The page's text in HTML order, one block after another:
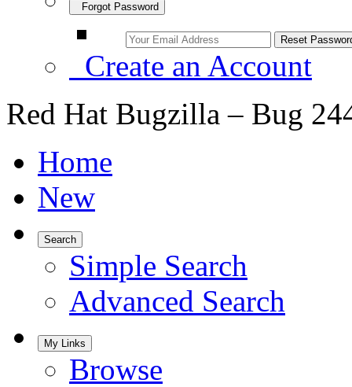
Forgot Password
Create an Account
Red Hat Bugzilla – Bug
Home
New
Search
Simple Search
Advanced Search
My Links
Browse